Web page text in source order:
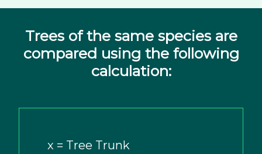
Trees of the same species are
compared using the following
calculation:
x = Tree Trunk